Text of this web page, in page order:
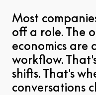
Most
off a role. The
economics are
workflow.
shifts. That's
conversations